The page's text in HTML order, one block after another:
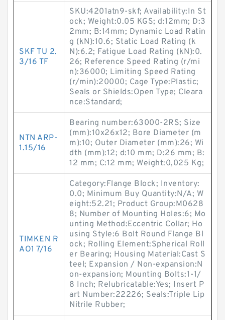
SKF TU 2.
3/16 TF
SKU:4201atn9-skf; Availability:In St
ock; Weight:0.05 KGS; d:12mm; D:3
2mm; B:14mm; Dynamic Load Ratin
g (kN):10.6; Static Load Rating (k
N):6.2; Fatigue Load Rating (kN):0.
26; Reference Speed Rating (r/mi
n):36000; Limiting Speed Rating
(r/min):20000; Cage Type:Plastic;
Seals or Shields:Open Type; Cleara
nce:Standard;
NTN ARP-
1.15/16
Bearing number:63000-2RS; Size
(mm):10x26x12; Bore Diameter (m
m):10; Outer Diameter (mm):26; Wi
dth (mm):12; d:10 mm; D:26 mm; B:
12 mm; C:12 mm; Weight:0,025 Kg;
TIMKEN R
AO1 7/16
Category:Flange Block; Inventory:
0.0; Minimum Buy Quantity:N/A; W
eight:52.21; Product Group:M0628
8; Number of Mounting Holes:6; Mo
unting Method:Eccentric Collar; Ho
using Style:6 Bolt Round Flange Bl
ock; Rolling Element:Spherical Roll
er Bearing; Housing Material:Cast S
teel; Expansion / Non-expansion:N
on-expansion; Mounting Bolts:1-1/
8 Inch; Relubricatable:Yes; Insert P
art Number:22226; Seals:Triple Lip
Nitrile Rubber;